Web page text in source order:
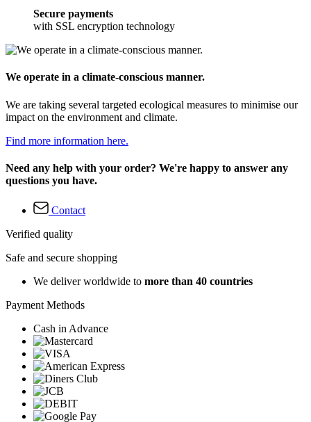
Secure payments
with SSL encryption technology
We operate in a climate-conscious manner.
We are taking several targeted ecological measures to minimise our
impact on the environment and climate.
Find more information here.
Need any help with your order? We're happy to answer any
questions you have.
Contact
Verified quality
Safe and secure shopping
We deliver worldwide to more than 40 countries
Payment Methods
Cash in Advance